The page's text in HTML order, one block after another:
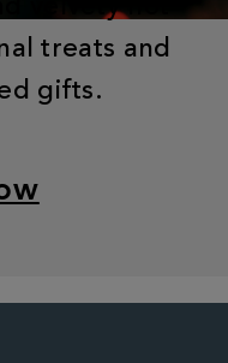
velvety hot
treats and
gifts.